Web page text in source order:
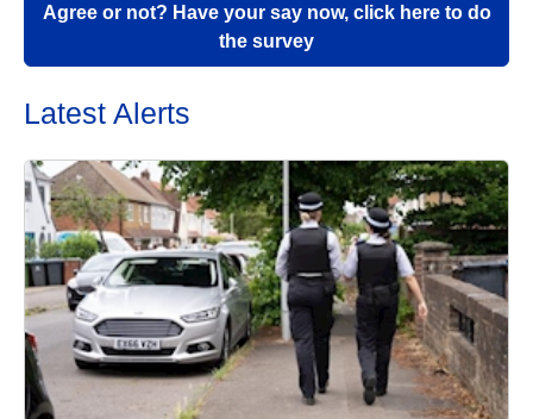
Agree or not? Have your say now, click here to do
the survey
Latest Alerts